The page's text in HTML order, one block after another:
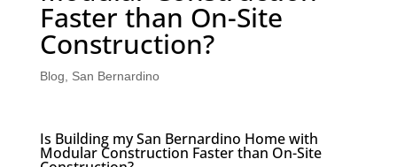
Faster than On-Site
Construction?
Blog San Bernardino
Is Building my San Bernardino Home with
Modular Construction Faster than On-Site